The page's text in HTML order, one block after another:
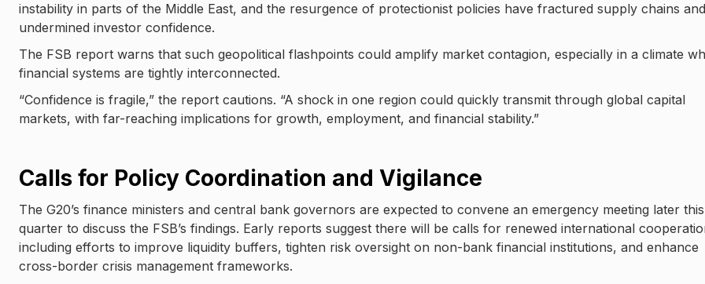
instability in parts of the Middle East, and the resurgence of protectionist policies have fractured supply chains and
undermined investor confidence.
The FSB report warns that such geopolitical flashpoints could amplify market contagion, especially in a climate
financial systems are tightly interconnected.
“Confidence is fragile,” the report cautions. “A shock in one region could quickly transmit through global capital
markets, with far-reaching implications for growth, employment, and financial stability.”
Calls for Policy Coordination and Vigilance
The G20’s finance ministers and central bank governors are expected to convene an emergency meeting later this
quarter to discuss the FSB’s findings. Early reports suggest there will be calls for renewed international
including efforts to improve liquidity buffers, tighten risk oversight on non-bank financial institutions, and enhance
cross-border crisis management frameworks.